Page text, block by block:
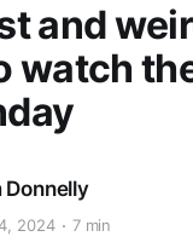
and
watch
Donnelly
2024 7 min